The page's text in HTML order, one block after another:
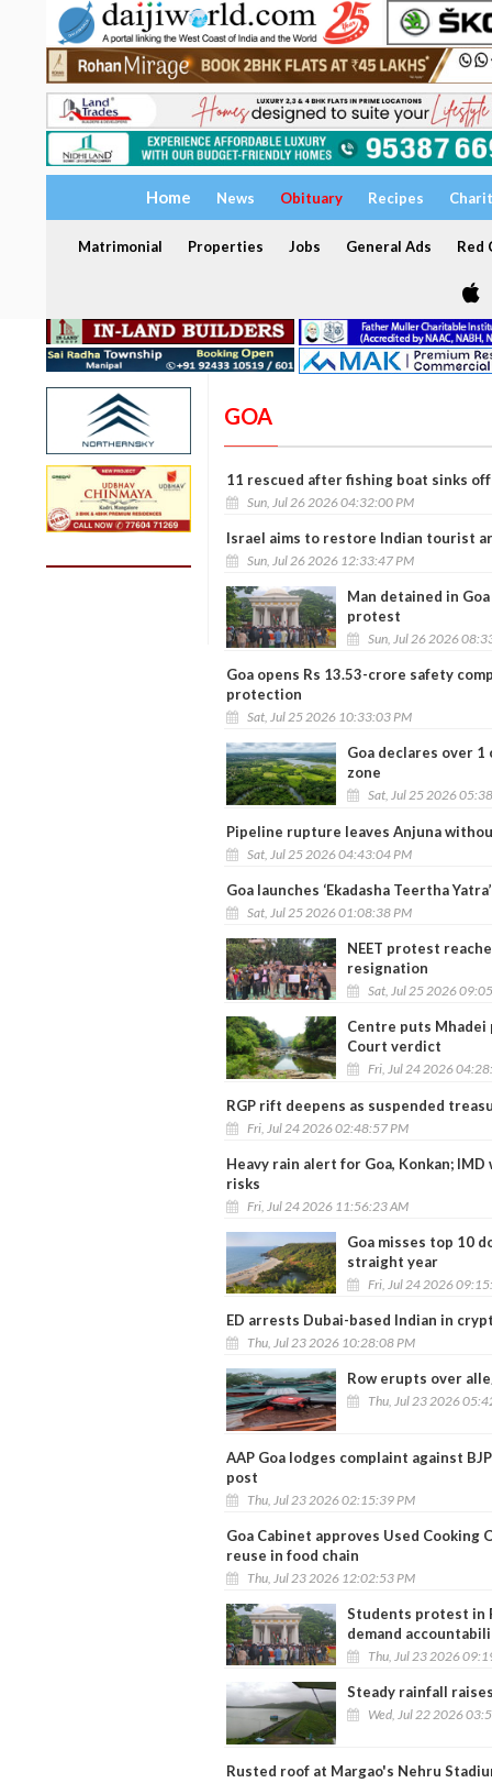
Home News Obituary Recipes
Matrimonial Properties Jobs General Ads Red
GOA
11 rescued after fishing boat sinks off
Sun, Jul 26 2026 04:32:00 PM
Israel aims to restore Indian tourist
Sun, Jul 26 2026 12:33:47 PM
Man detained in
protest
Sun, Jul 26 2026
Goa opens Rs 13.53-crore safety
protection
Sat, Jul 25 2026 10:33:03 PM
Goa declares over
zone
Sat, Jul 25 2026
Pipeline rupture leaves Anjuna
Sat, Jul 25 2026 04:43:04 PM
Goa launches ‘Ekadasha Teertha
Sat, Jul 25 2026 01:08:38 PM
NEET protest
resignation
Sat, Jul 25 2026
Centre puts
Court verdict
Fri, Jul 24 2026
RGP rift deepens as suspended
Fri, Jul 24 2026 02:48:57 PM
Heavy rain alert for Goa, Konkan;
risks
Fri, Jul 24 2026 11:56:23 AM
Goa misses top 10
straight year
Fri, Jul 24 2026
ED arrests Dubai-based Indian in
Thu, Jul 23 2026 10:28:08 PM
Row erupts over
Thu, Jul 23 2026
AAP Goa lodges complaint against
post
Thu, Jul 23 2026 02:15:39 PM
Goa Cabinet approves Used
reuse in food chain
Thu, Jul 23 2026 12:02:53 PM
Students protest in
demand
Thu, Jul 23 2026
Steady rainfall
Wed, Jul 22 2026
Rusted roof at Margao's Nehru